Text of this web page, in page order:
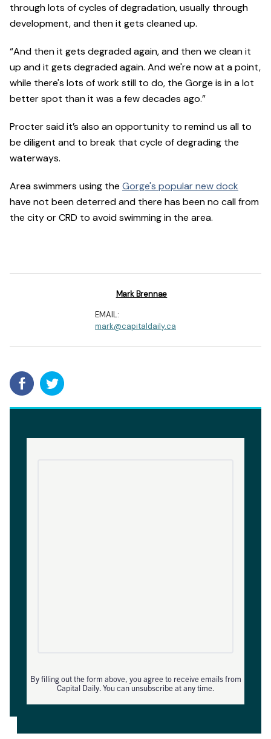
through lots of cycles of degradation, usually through
development, and then it gets cleaned up.
“And then it gets degraded again, and then we clean it
up and it gets degraded again. And we're now at a point,
while there's lots of work still to do, the Gorge is in a lot
better spot than it was a few decades ago.”
Procter said it’s also an opportunity to remind us all to
be diligent and to break that cycle of degrading the
waterways.
Area swimmers using the Gorge's popular new dock
have not been deterred and there has been no call from
the city or CRD to avoid swimming in the area.
Mark Brennae
EMAIL:
mark@capitaldaily.ca
By filling out the form above, you agree to receive emails from
Capital Daily. You can unsubscribe at any time.